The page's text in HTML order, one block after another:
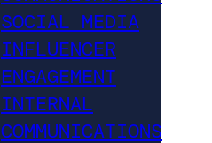
SOCIAL MEDIA
INFLUENCER
ENGAGEMENT
INTERNAL
COMMUNICATIONS